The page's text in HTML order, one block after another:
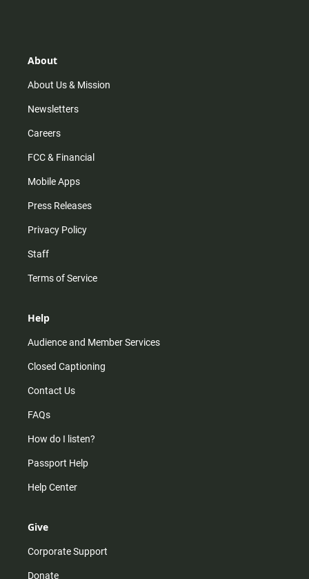
r
m
About
About Us & Mission
Newsletters
Careers
FCC & Financial
Mobile Apps
Press Releases
Privacy Policy
Staff
Terms of Service
Help
Audience and Member Services
Closed Captioning
Contact Us
FAQs
How do I listen?
Passport Help
Help Center
Give
Corporate Support
Donate